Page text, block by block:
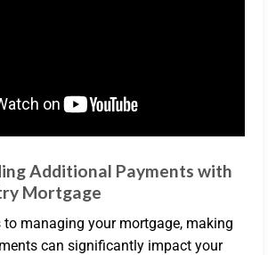
Additional Payments with
Mortgage
to managing your mortgage, making
can significantly impact your